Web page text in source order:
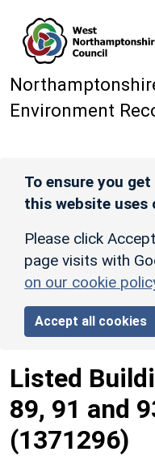
Environment
To ensure you
this website uses
Please click
page visits with
on our cookie
Accept all cookies
Listed
89, 91 and
(1371296)